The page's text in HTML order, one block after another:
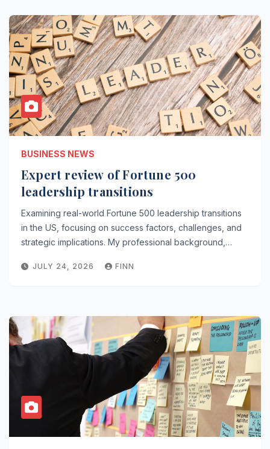
BUSINESS NEWS
Expert review of Fortune 500
leadership transitions
Examining real-world Fortune 500 leadership transitions
in the US, focusing on success factors, challenges, and
strategic implications. My professional background,…
JULY 24, 2026 FINN